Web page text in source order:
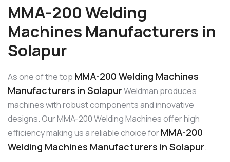
MMA-200 Welding
Machines Manufacturers in
Solapur
As one of the top MMA-200 Welding Machines
Manufacturers in SolapurWeldman produces
machines with robust components and innovative
designs. Our MMA-200 Welding Machines offer high
efficiency making us a reliable choice forMMA-200
Welding Machines Manufacturers in Solapur.